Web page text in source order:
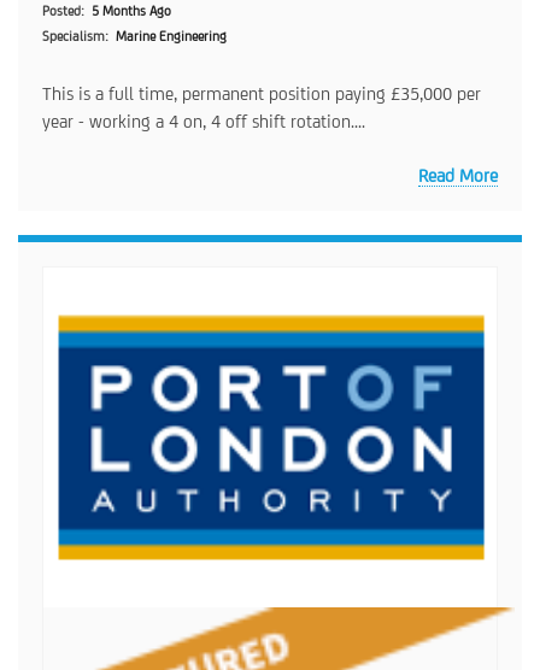
Posted
5 Months Ago
Specialism
Marine Engineering
This is a full time, permanent position paying £35,000 per
year - working a 4 on, 4 off shift rotation....
Read More